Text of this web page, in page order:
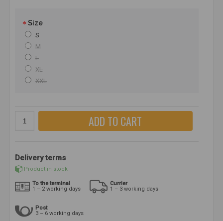
Size
S
M
L
XL
XXL
ADD TO CART
Delivery terms
Product in stock
To the terminal
1 – 2 working days
Currier
1 – 3 working days
Post
3 – 6 working days